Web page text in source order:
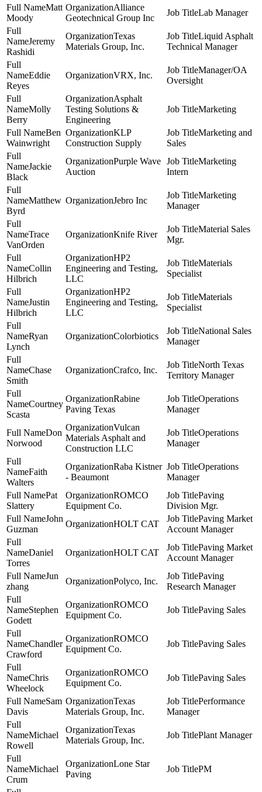
Matt
Moody
Alliance
Geotechnical Group Inc
Lab Manager
Jeremy
Rashidi
Texas
Materials Group, Inc.
Liquid Asphalt
Technical Manager
Eddie
Reyes
VRX, Inc.
Manager/OA
Oversight
Molly
Berry
Asphalt
Testing Solutions &
Engineering
Marketing
Ben
Wainwright
KLP
Construction Supply
Marketing and
Sales
Jackie
Black
Purple Wave
Auction
Marketing
Intern
Matthew
Byrd
Jebro Inc
Marketing
Manager
Trace
VanOrden
Knife River
Material Sales
Mgr.
Collin
Hilbrich
HP2
Engineering and Testing,
LLC
Materials
Specialist
Justin
Hilbrich
HP2
Engineering and Testing,
LLC
Materials
Specialist
Ryan
Lynch
Colorbiotics
National Sales
Manager
Chase
Smith
Crafco, Inc.
North Texas
Territory Manager
Courtney
Scasta
Rabine
Paving Texas
Operations
Manager
Don
Norwood
Vulcan
Materials Asphalt and
Construction LLC
Operations
Manager
Faith
Walters
Raba Kistner
- Beaumont
Operations
Manager
Pat
Slattery
ROMCO
Equipment Co.
Paving
Division Mgr.
John
Guzman
HOLT CAT
Paving Market
Account Manager
Daniel
Torres
HOLT CAT
Paving Market
Account Manager
Jun
zhang
Polyco, Inc.
Paving
Research Manager
Stephen
Godett
ROMCO
Equipment Co.
Paving Sales
Chandler
Crawford
ROMCO
Equipment Co.
Paving Sales
Chris
Wheelock
ROMCO
Equipment Co.
Paving Sales
Sam
Davis
Texas
Materials Group, Inc.
Performance
Manager
Michael
Rowell
Texas
Materials Group, Inc.
Plant Manager
Michael
Crum
Lone Star
Paving
PM